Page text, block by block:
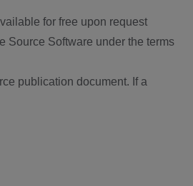
for free upon request
Source Software under the terms
publication document. If a